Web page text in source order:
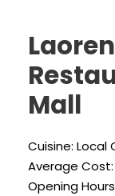
Mall
Cuisine: Local
Average
Opening